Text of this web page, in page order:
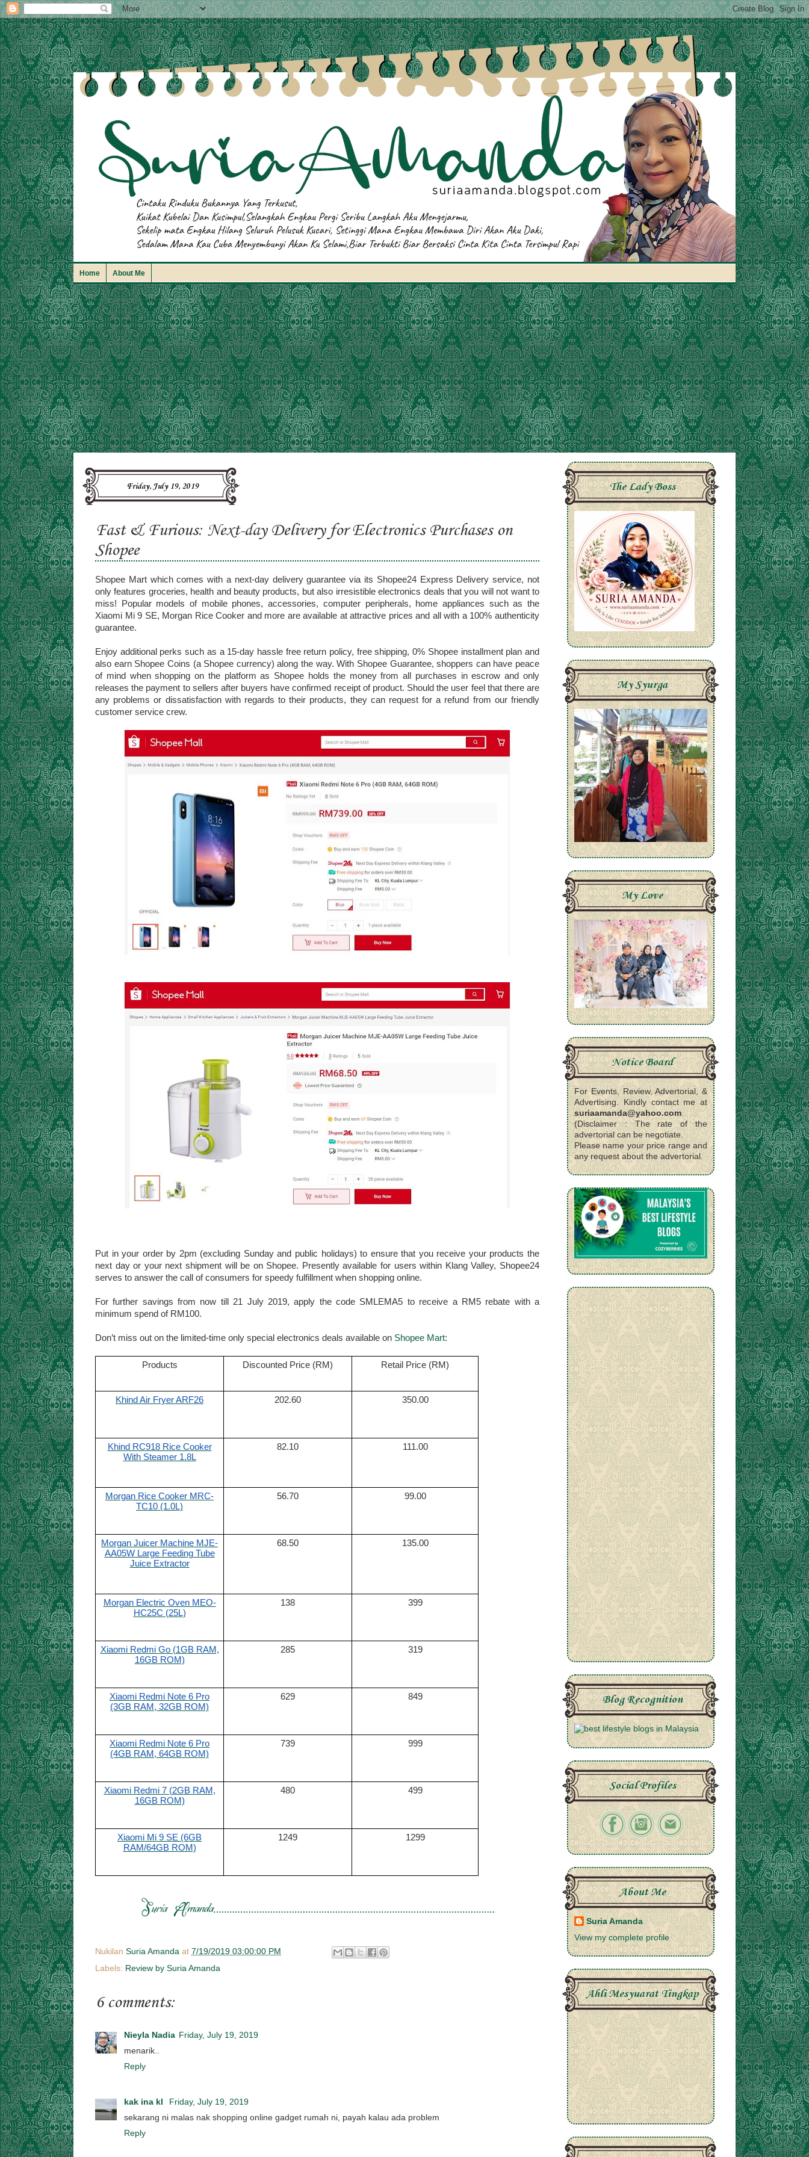
Home About Me
Friday, July 19, 2019
Fast & Furious: Next-day Delivery for Electronics Purchases on
Shopee
Shopee Mart which comes with a next-day delivery guarantee via its Shopee24 Express Delivery service, not
only features groceries, health and beauty products, but also irresistible electronics deals that you will not want to
miss! Popular models of mobile phones, accessories, computer peripherals, home appliances such as the
Xiaomi Mi 9 SE, Morgan Rice Cooker and more are available at attractive prices and all with a 100% authenticity
guarantee.
Enjoy additional perks such as a 15-day hassle free return policy, free shipping, 0% Shopee installment plan and
also earn Shopee Coins (a Shopee currency) along the way. With Shopee Guarantee, shoppers can have peace
of mind when shopping on the platform as Shopee holds the money from all purchases in escrow and only
releases the payment to sellers after buyers have confirmed receipt of product. Should the user feel that there are
any problems or dissatisfaction with regards to their products, they can request for a refund from our friendly
customer service crew.
Put in your order by 2pm (excluding Sunday and public holidays) to ensure that you receive your products the
next day or your next shipment will be on Shopee. Presently available for users within Klang Valley, Shopee24
serves to answer the call of consumers for speedy fulfillment when shopping online.
For further savings from now till 21 July 2019, apply the code SMLEMA5 to receive a RM5 rebate with a
minimum spend of RM100.
Don’t miss out on the limited-time only special electronics deals available on Shopee Mart:
Products Discounted Price (RM) Retail Price (RM)
Khind Air Fryer ARF26 202.60 350.00
Khind RC918 Rice Cooker
With Steamer 1.8L
82.10 111.00
Morgan Rice Cooker MRC-
TC10 (1.0L)
56.70 99.00
Morgan Juicer Machine MJE-
AA05W Large Feeding Tube
Juice Extractor
68.50 135.00
Morgan Electric Oven MEO-
HC25C (25L)
138 399
Xiaomi Redmi Go (1GB RAM,
16GB ROM)
285 319
Xiaomi Redmi Note 6 Pro
(3GB RAM, 32GB ROM)
629 849
Xiaomi Redmi Note 6 Pro
(4GB RAM, 64GB ROM)
739 999
Xiaomi Redmi 7 (2GB RAM,
16GB ROM)
480 499
Xiaomi Mi 9 SE (6GB
RAM/64GB ROM)
1249 1299
Nukilan Suria Amanda at 7/19/2019 03:00:00 PM
Labels: Review by Suria Amanda
6 comments:
Nieyla Nadia Friday, July 19, 2019
menarik..
Reply
kak ina kl
Friday, July 19, 2019
sekarang ni malas nak shopping online gadget rumah ni, payah kalau ada problem
Reply
The Lady Boss
My Syurga
My Love
Notice Board
For Events, Review, Advertorial, &
Advertising. Kindly contact me at
suriaamanda@yahoo.com
(Disclaimer : The rate of the
advertorial can be negotiate.
Please name your price range and
any request about the advertorial.
Blog Recognition
Social Profiles
About Me
Suria Amanda
View my complete profile
Ahli Mesyuarat Tingkap